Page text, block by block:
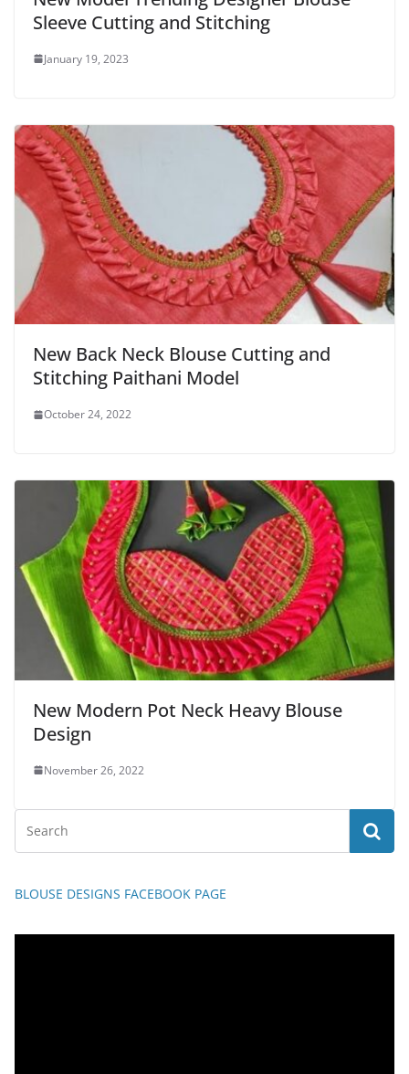
Sleeve Cutting and Stitching
January 19, 2023
New Back Neck Blouse Cutting and
Stitching Paithani Model
October 24, 2022
New Modern Pot Neck Heavy Blouse
Design
November 26, 2022
BLOUSE DESIGNS FACEBOOK PAGE